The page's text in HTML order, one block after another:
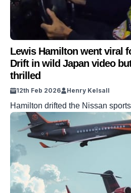
Lewis Hamilton went viral
Drift in wild Japan video
thrilled
12th Feb 2026 Henry Kelsall
Hamilton drifted the Nissan